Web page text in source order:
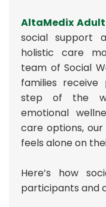
AltaMedix
social support
holistic care
team of Social
families receive
step of the
emotional
care options,
feels alone on
Here’s how
participants and